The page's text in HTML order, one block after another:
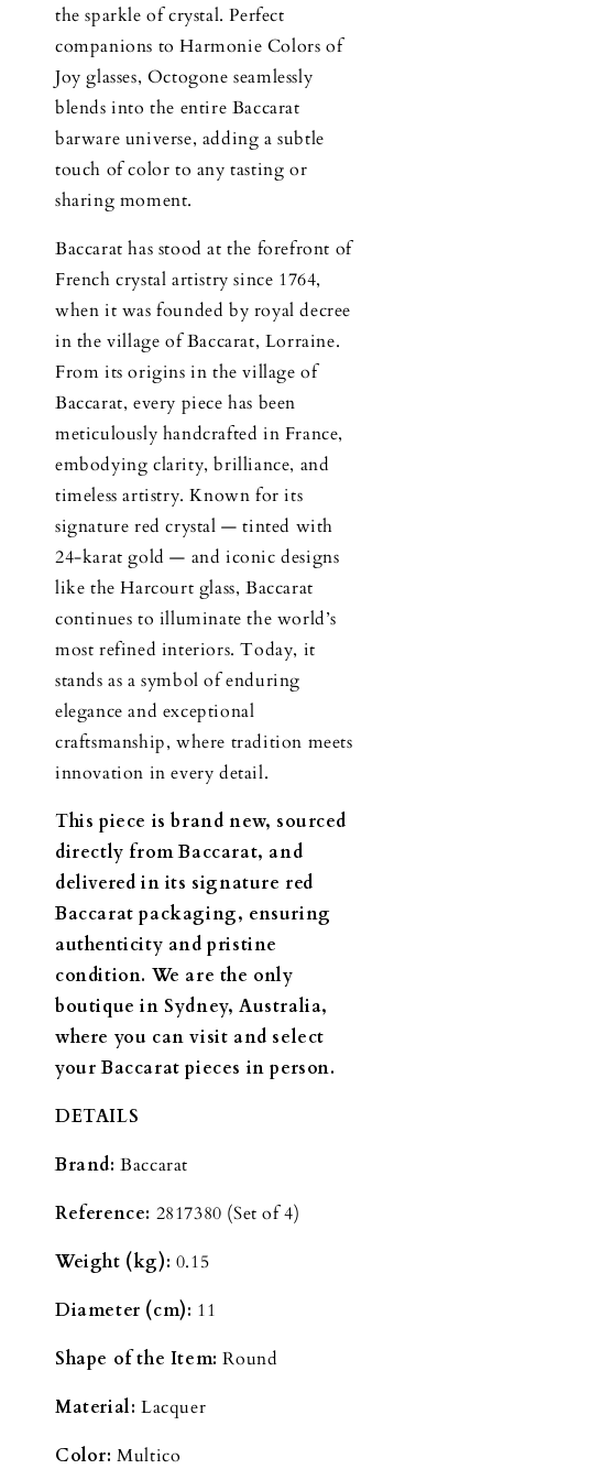
the sparkle of crystal. Perfect
companions to Harmonie Colors of
Joy glasses, Octogone seamlessly
blends into the entire Baccarat
barware universe, adding a subtle
touch of color to any tasting or
sharing moment.
Baccarat has stood at the forefront of
French crystal artistry since 1764,
when it was founded by royal decree
in the village of Baccarat, Lorraine.
From its origins in the village of
Baccarat, every piece has been
meticulously handcrafted in France,
embodying clarity, brilliance, and
timeless artistry. Known for its
signature red crystal — tinted with
24-karat gold — and iconic designs
like the Harcourt glass, Baccarat
continues to illuminate the world’s
most refined interiors. Today, it
stands as a symbol of enduring
elegance and exceptional
craftsmanship, where tradition meets
innovation in every detail.
This piece is brand new, sourced
directly from Baccarat, and
delivered in its signature red
Baccarat packaging, ensuring
authenticity and pristine
condition. We are the only
boutique in Sydney, Australia,
where you can visit and select
your Baccarat pieces in person.
DETAILS
Brand: Baccarat
Reference: 2817380 (Set of 4)
Weight (kg): 0.15
Diameter (cm): 11
Shape of the Item: Round
Material: Lacquer
Color: Multico